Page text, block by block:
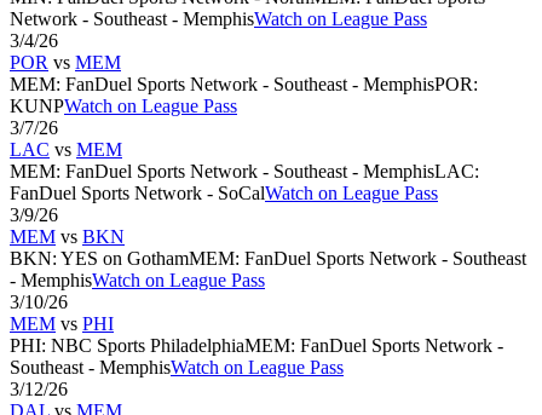
Network - Southeast - MemphisWatch on League Pass
3/4/26
POR vs MEM
MEM: FanDuel Sports Network - Southeast - MemphisPOR:
KUNPWatch on League Pass
3/7/26
LAC vs MEM
MEM: FanDuel Sports Network - Southeast - MemphisLAC:
FanDuel Sports Network - SoCalWatch on League Pass
3/9/26
MEM vs BKN
BKN: YES on GothamMEM: FanDuel Sports Network - Southeast
- MemphisWatch on League Pass
3/10/26
MEM vs PHI
PHI: NBC Sports PhiladelphiaMEM: FanDuel Sports Network -
Southeast - MemphisWatch on League Pass
3/12/26
DAL vs MEM